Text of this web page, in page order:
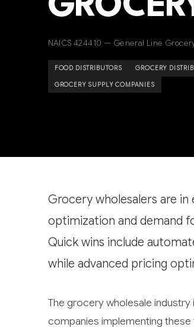
NAICS 424410 — General Line
FOOD DISTRIBUTORS GROCERY
GROCERY SUPPLY COMPANIES
Grocery wholesalers are
optimization and demand
Quick wins include
while advanced pricing
The grocery wholesale
companies implementing